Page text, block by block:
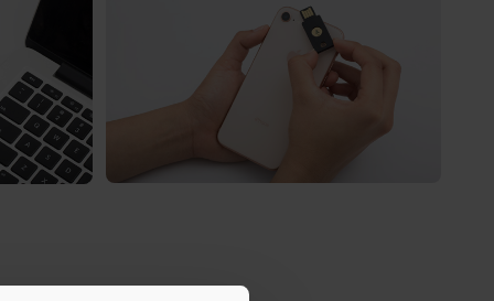
into a
to
a remote
Tap the YubiKey on NFC enabled
devices. Once registered, many services
will not require the key after first login –
it just works!